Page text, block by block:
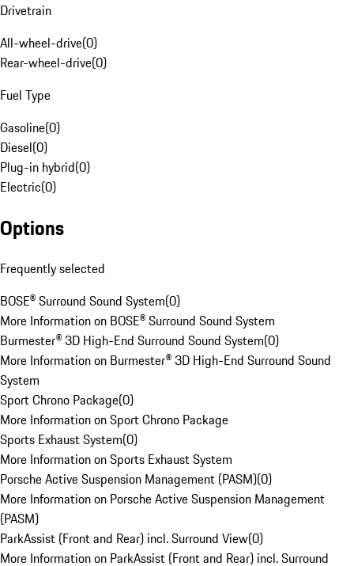
Drivetrain
All-wheel-drive(0)
Rear-wheel-drive(0)
Fuel Type
Gasoline(0)
Diesel(0)
Plug-in hybrid(0)
Electric(0)
Options
Frequently selected
BOSE® Surround Sound System(0)
More Information on BOSE® Surround Sound System
Burmester® 3D High-End Surround Sound System(0)
More Information on Burmester® 3D High-End Surround Sound
System
Sport Chrono Package(0)
More Information on Sport Chrono Package
Sports Exhaust System(0)
More Information on Sports Exhaust System
Porsche Active Suspension Management (PASM)(0)
More Information on Porsche Active Suspension Management
(PASM)
ParkAssist (Front and Rear) incl. Surround View(0)
More Information on ParkAssist (Front and Rear) incl. Surround